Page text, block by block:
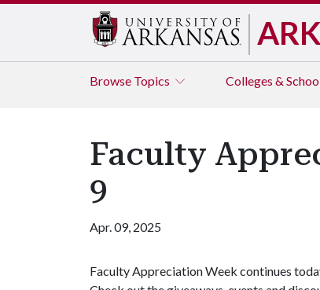
Browse Topics Colleges &
Faculty
9
Apr. 09, 2025
Faculty Appreciation Week continues